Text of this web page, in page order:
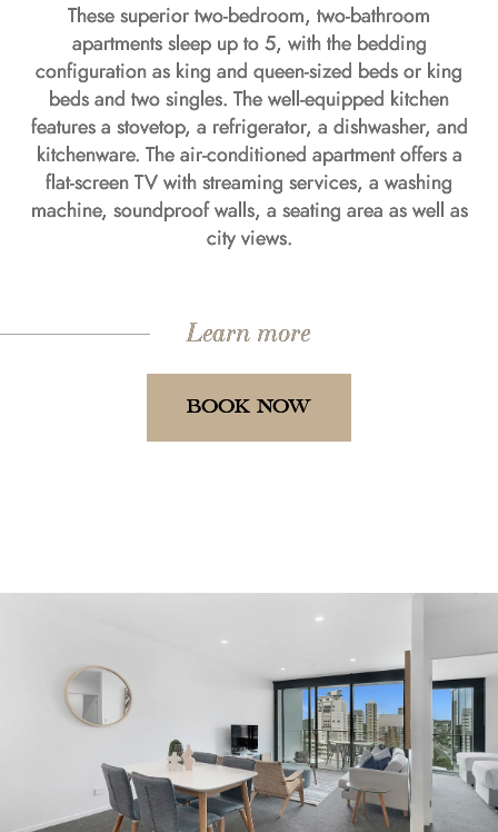
These superior two-bedroom, two-bathroom
apartments sleep up to 5, with the bedding
configuration as king and queen-sized beds or king
beds and two singles. The well-equipped kitchen
features a stovetop, a refrigerator, a dishwasher, and
kitchenware. The air-conditioned apartment offers a
flat-screen TV with streaming services, a washing
machine, soundproof walls, a seating area as well as
city views.
Learn more
BOOK NOW